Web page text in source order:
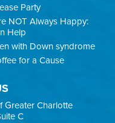
Party
NOT Always Happy:
Help
with Down syndrome
for a Cause
Greater Charlotte
C